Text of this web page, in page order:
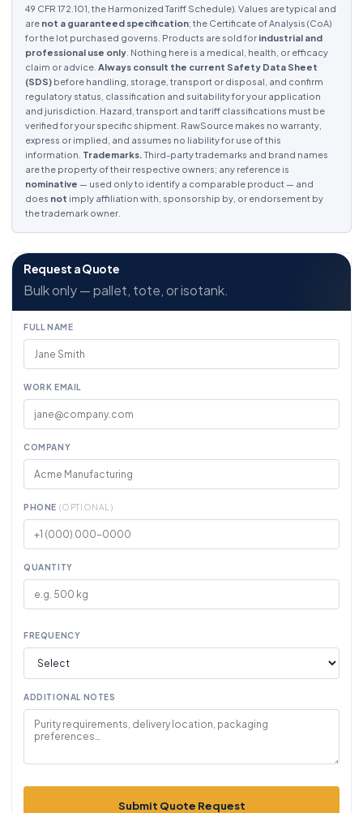
49 CFR 172.101, the Harmonized Tariff Schedule). Values are typical and
are not a guaranteed specification; the Certificate of Analysis (CoA)
for the lot purchased governs. Products are sold for industrial and
professional use only . Nothing here is a medical, health, or efficacy
claim or advice. Always consult the current Safety Data Sheet
(SDS) before handling, storage, transport or disposal, and confirm
regulatory status, classification and suitability for your application
and jurisdiction. Hazard, transport and tariff classifications must be
verified for your specific shipment. RawSource makes no warranty,
express or implied, and assumes no liability for use of this
information. Trademarks.Third-party trademarks and brand names
are the property of their respective owners; any reference is
nominative — used only to identify a comparable product — and
does not imply affiliation with, sponsorship by, or endorsement by
the trademark owner.
Request a Quote
Bulk only — pallet, tote, or isotank.
FULL NAME
WORK EMAIL
COMPANY
PHONE (OPTIONAL)
QUANTITY
FREQUENCY
ADDITIONAL NOTES
Submit Quote Request